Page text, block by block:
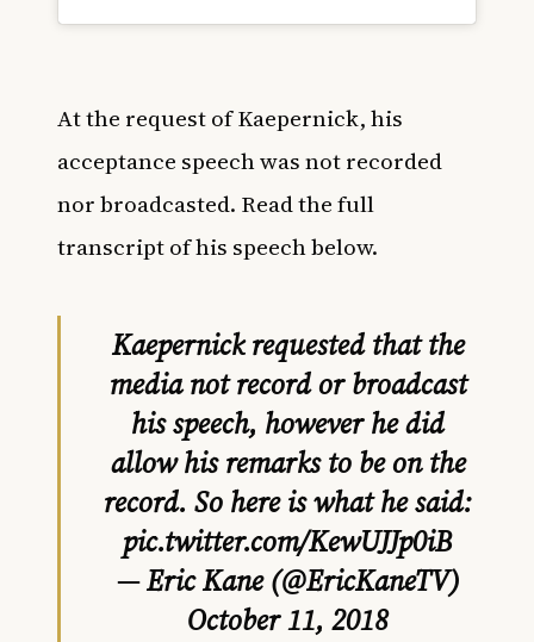
At the request of Kaepernick, his
acceptance speech was not recorded
nor broadcasted. Read the full
transcript of his speech below.
Kaepernick requested that the
media not record or broadcast
his speech, however he did
allow his remarks to be on the
record. So here is what he said:
pic.twitter.com/KewUJJp0iB
— Eric Kane (@EricKaneTV)
October 11, 2018